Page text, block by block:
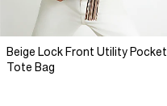
Beige Lock Front Utility Pocket
Tote Bag